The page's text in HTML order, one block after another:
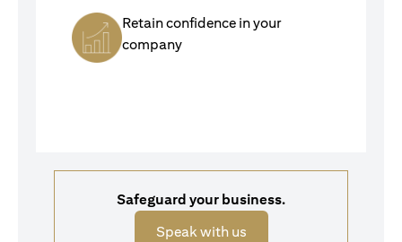
Retain confidence in your
company
Safeguard your business.
Speak with usopens in a new tab